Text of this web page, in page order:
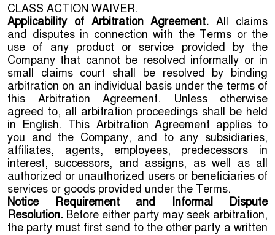
CLASS ACTION WAIVER.
Applicability of Arbitration Agreement. All claims
and disputes in connection with the Terms or the
use of any product or service provided by the
Company that cannot be resolved informally or in
small claims court shall be resolved by binding
arbitration on an individual basis under the terms of
this Arbitration Agreement. Unless otherwise
agreed to, all arbitration proceedings shall be held
in English. This Arbitration Agreement applies to
you and the Company, and to any subsidiaries,
affiliates, agents, employees, predecessors in
interest, successors, and assigns, as well as all
authorized or unauthorized users or beneficiaries of
services or goods provided under the Terms.
Notice Requirement and Informal Dispute
Resolution. Before either party may seek arbitration,
the party must first send to the other party a written